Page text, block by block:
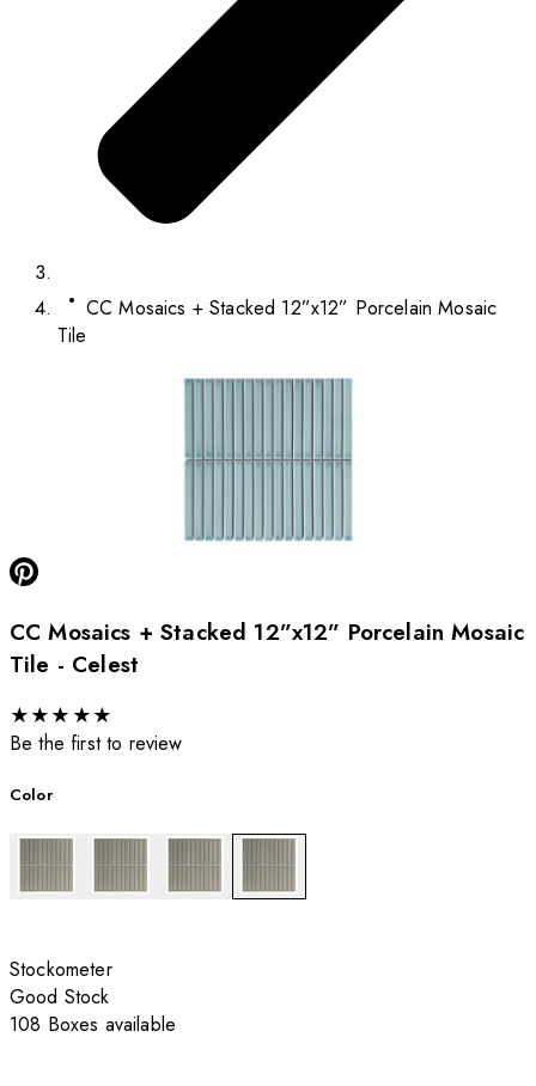
CC Mosaics + Stacked 12”x12” Porcelain Mosaic
Tile
CC Mosaics + Stacked 12”x12” Porcelain Mosaic
Tile - Celest
★★★ ★★
Be the first to review
Color
Stockometer
Good Stock
108 Boxes available